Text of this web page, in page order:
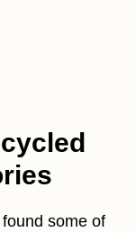
some of